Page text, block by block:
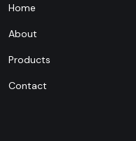
Home
About
Products
Contact